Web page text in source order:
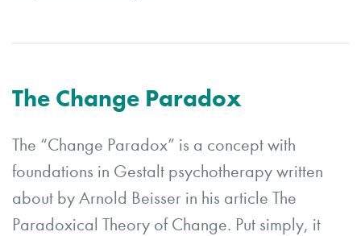
The Change Paradox
The “Change Paradox” is a concept with
foundations in Gestalt psychotherapy written
about by Arnold Beisser in his article The
Paradoxical Theory of Change. Put simply, it